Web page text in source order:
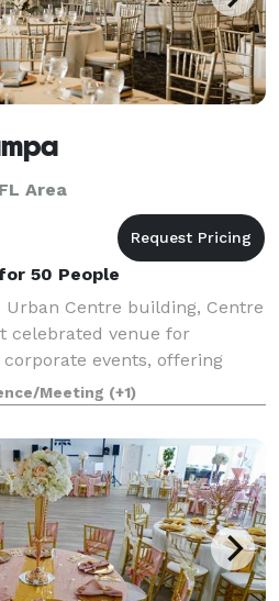
Area
50 People
Centre building, Centre
celebrated venue for
events, offering
views. High-end, modern
to the city of Tam
Meeting (+1)